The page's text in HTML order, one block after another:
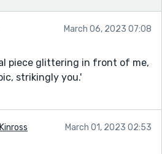
March 06, 2023 07:08
piece glittering in front of me,
strikingly you.'
March 01, 2023 02:53